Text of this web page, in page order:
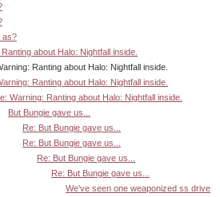
as?
about Halo: Nightfall inside.
Halo: Nightfall inside.
Ranting about Halo: Nightfall inside.
Warning: Ranting about Halo: Nightfall inside.
But Bungie gave us...
Re: But Bungie gave us...
Re: But Bungie gave us...
Re: But Bungie gave us...
Re: But Bungie gave us...
We've seen one weaponized ss drive